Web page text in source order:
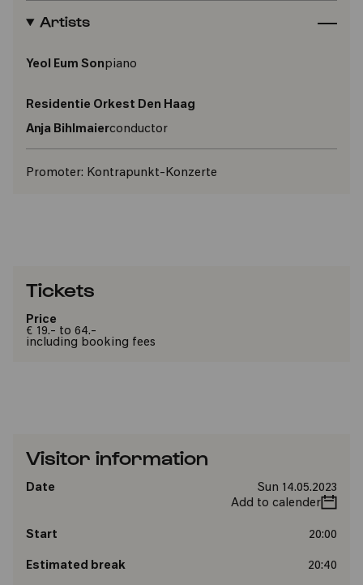
Artists
Yeol Eum Sonpiano
Residentie Orkest Den Haag
Anja Bihlmaierconductor
Promoter: Kontrapunkt-Konzerte
Tickets
Price
€ 19.- to 64.-
including booking fees
Visitor information
Date
Sun 14.05.2023
Add to calender
Start 20:00
Estimated break 20:40